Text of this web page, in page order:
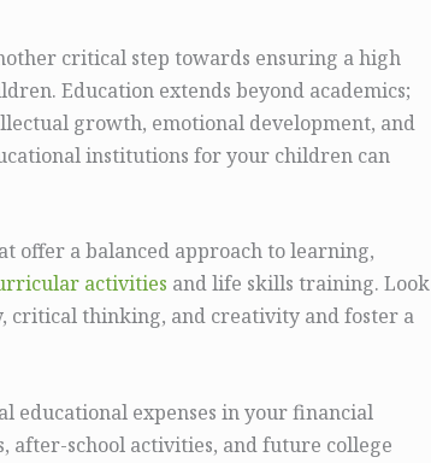
critical step towards ensuring a high
Education extends beyond academics;
growth, emotional development, and
institutions for your children can
offer a balanced approach to learning,
activities and life skills training. Look
critical thinking, and creativity and foster a
educational expenses in your financial
after-school activities, and future college